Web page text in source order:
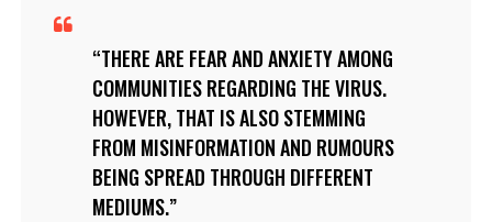
THERE ARE FEAR AND ANXIETY AMONG
COMMUNITIES REGARDING THE VIRUS.
HOWEVER, THAT IS ALSO STEMMING
FROM MISINFORMATION AND RUMOURS
BEING SPREAD THROUGH DIFFERENT
MEDIUMS.